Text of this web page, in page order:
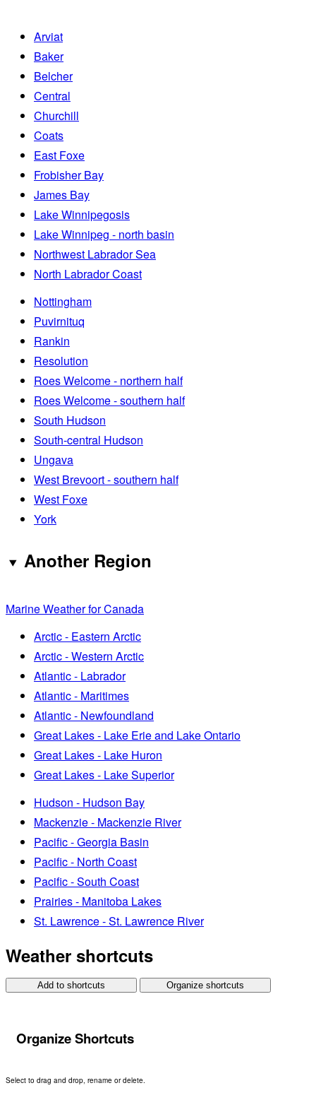
Arviat
Baker
Belcher
Central
Churchill
Coats
East Foxe
Frobisher Bay
James Bay
Lake Winnipegosis
Lake Winnipeg - north basin
Northwest Labrador Sea
North Labrador Coast
Nottingham
Puvirnituq
Rankin
Resolution
Roes Welcome - northern half
Roes Welcome - southern half
South Hudson
South-central Hudson
Ungava
West Brevoort - southern half
West Foxe
York
Another Region
Marine Weather for Canada
Arctic - Eastern Arctic
Arctic - Western Arctic
Atlantic - Labrador
Atlantic - Maritimes
Atlantic - Newfoundland
Great Lakes - Lake Erie and Lake Ontario
Great Lakes - Lake Huron
Great Lakes - Lake Superior
Hudson - Hudson Bay
Mackenzie - Mackenzie River
Pacific - Georgia Basin
Pacific - North Coast
Pacific - South Coast
Prairies - Manitoba Lakes
St. Lawrence - St. Lawrence River
Weather shortcuts
Add to shortcuts Organize shortcuts
Organize Shortcuts
Select to drag and drop, rename or delete.